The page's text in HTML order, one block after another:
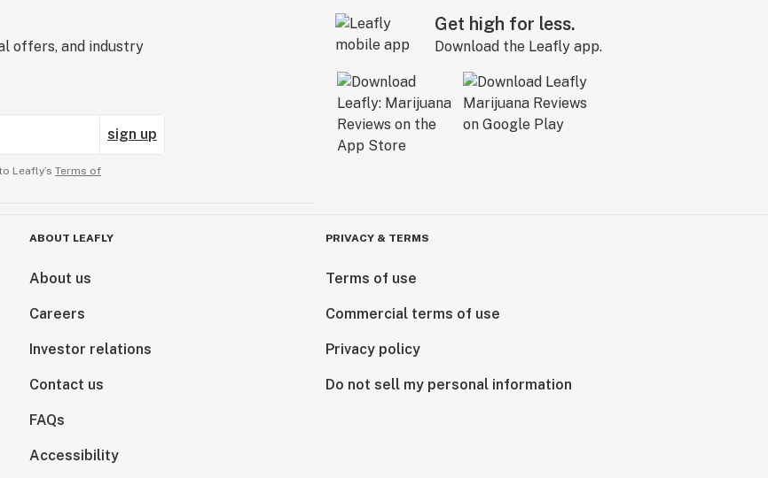
offers, and industry
sign up
Leafly’s Terms of
Get high for less.
Download the Leafly app.
ABOUT LEAFLY
About us
Careers
Investor relations
Contact us
FAQs
Accessibility
PRIVACY & TERMS
Terms of use
Commercial terms of use
Privacy policy
Do not sell my personal information